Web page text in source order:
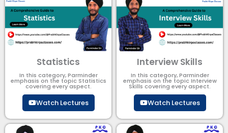
Statistics
In this category, Parminder
emphasis on the topic Statistics
covering every aspect.
Watch Lectures
Interview Skills
In this category, Parminder
emphasis on the topic Interview
Skills covering every aspect.
Watch Lectures